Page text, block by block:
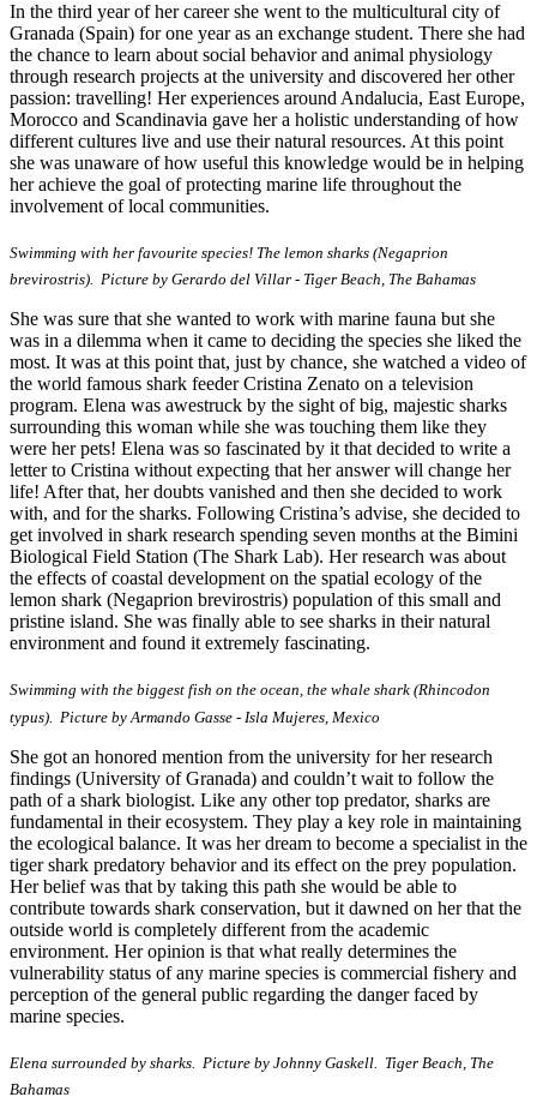
In the third year of her career she went to the multicultural city of
Granada (Spain) for one year as an exchange student. There she had
the chance to learn about social behavior and animal physiology
through research projects at the university and discovered her other
passion: travelling! Her experiences around Andalucia, East Europe,
Morocco and Scandinavia gave her a holistic understanding of how
different cultures live and use their natural resources. At this point
she was unaware of how useful this knowledge would be in helping
her achieve the goal of protecting marine life throughout the
involvement of local communities.
Swimming with her favourite species! The lemon sharks (Negaprion
brevirostris). Picture by Gerardo del Villar - Tiger Beach, The Bahamas
She was sure that she wanted to work with marine fauna but she
was in a dilemma when it came to deciding the species she liked the
most. It was at this point that, just by chance, she watched a video of
the world famous shark feeder Cristina Zenato on a television
program. Elena was awestruck by the sight of big, majestic sharks
surrounding this woman while she was touching them like they
were her pets! Elena was so fascinated by it that decided to write a
letter to Cristina without expecting that her answer will change her
life! After that, her doubts vanished and then she decided to work
with, and for the sharks. Following Cristina’s advise, she decided to
get involved in shark research spending seven months at the Bimini
Biological Field Station (The Shark Lab). Her research was about
the effects of coastal development on the spatial ecology of the
lemon shark (Negaprion brevirostris) population of this small and
pristine island. She was finally able to see sharks in their natural
environment and found it extremely fascinating.
Swimming with the biggest fish on the ocean, the whale shark (Rhincodon
typus). Picture by Armando Gasse - Isla Mujeres, Mexico
She got an honored mention from the university for her research
findings (University of Granada) and couldn’t wait to follow the
path of a shark biologist. Like any other top predator, sharks are
fundamental in their ecosystem. They play a key role in maintaining
the ecological balance. It was her dream to become a specialist in the
tiger shark predatory behavior and its effect on the prey population.
Her belief was that by taking this path she would be able to
contribute towards shark conservation, but it dawned on her that the
outside world is completely different from the academic
environment. Her opinion is that what really determines the
vulnerability status of any marine species is commercial fishery and
perception of the general public regarding the danger faced by
marine species.
Elena surrounded by sharks. Picture by Johnny Gaskell. Tiger Beach, The
Bahamas